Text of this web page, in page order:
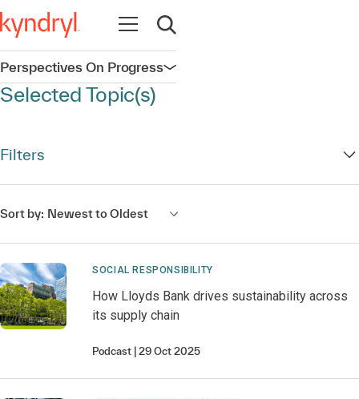
Open navigation
Open search
Perspectives On ProgressOpen navigation
Selected Topic(s)
Filters
Sort by: Newest to Oldest
SOCIAL RESPONSIBILITY
How Lloyds Bank drives sustainability across
its supply chain
Podcast 29 Oct 2025